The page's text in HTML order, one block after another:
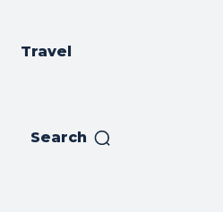
Travel
Search